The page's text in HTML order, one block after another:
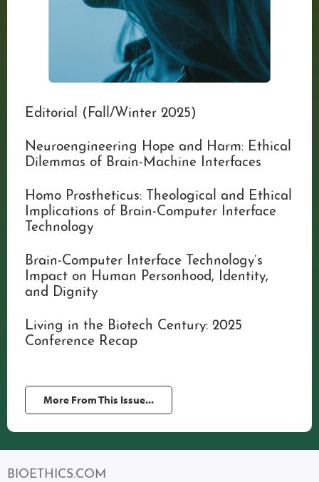
Editorial (Fall/Winter 2025)
Neuroengineering Hope and Harm: Ethical
Dilemmas of Brain-Machine Interfaces
Homo Prostheticus: Theological and Ethical
Implications of Brain-Computer Interface
Technology
Brain-Computer Interface Technology’s
Impact on Human Personhood, Identity,
and Dignity
Living in the Biotech Century: 2025
Conference Recap
More From This Issue...
BIOETHICS.COM